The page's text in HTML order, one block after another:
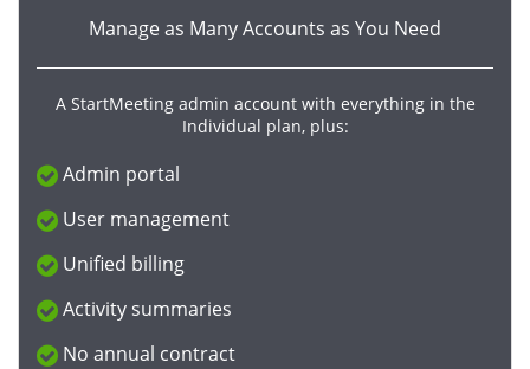
Manage as Many Accounts as You Need
A StartMeeting admin account with everything in the
Individual plan, plus:
Admin portal
User management
Unified billing
Activity summaries
No annual contract